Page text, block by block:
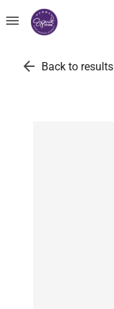
menu
arrow_back Back to results